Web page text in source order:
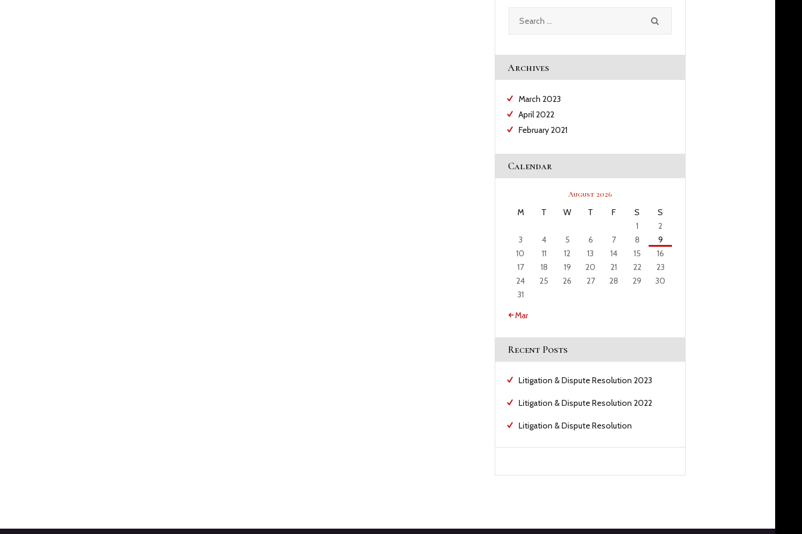
for:
Archives
March2023
April2022
February2021
Calendar
August 2026
M T W T F S
S
1
2
3
4 5 6 7 8
9
10
11 12 13 14 15
16
17
18 19 20 21 22
23
24
25 26 27 28 29
30
31
« Mar
Recent Posts
Litigation & Dispute Resolution 2023
Litigation & Dispute Resolution 2022
Litigation & Dispute Resolution